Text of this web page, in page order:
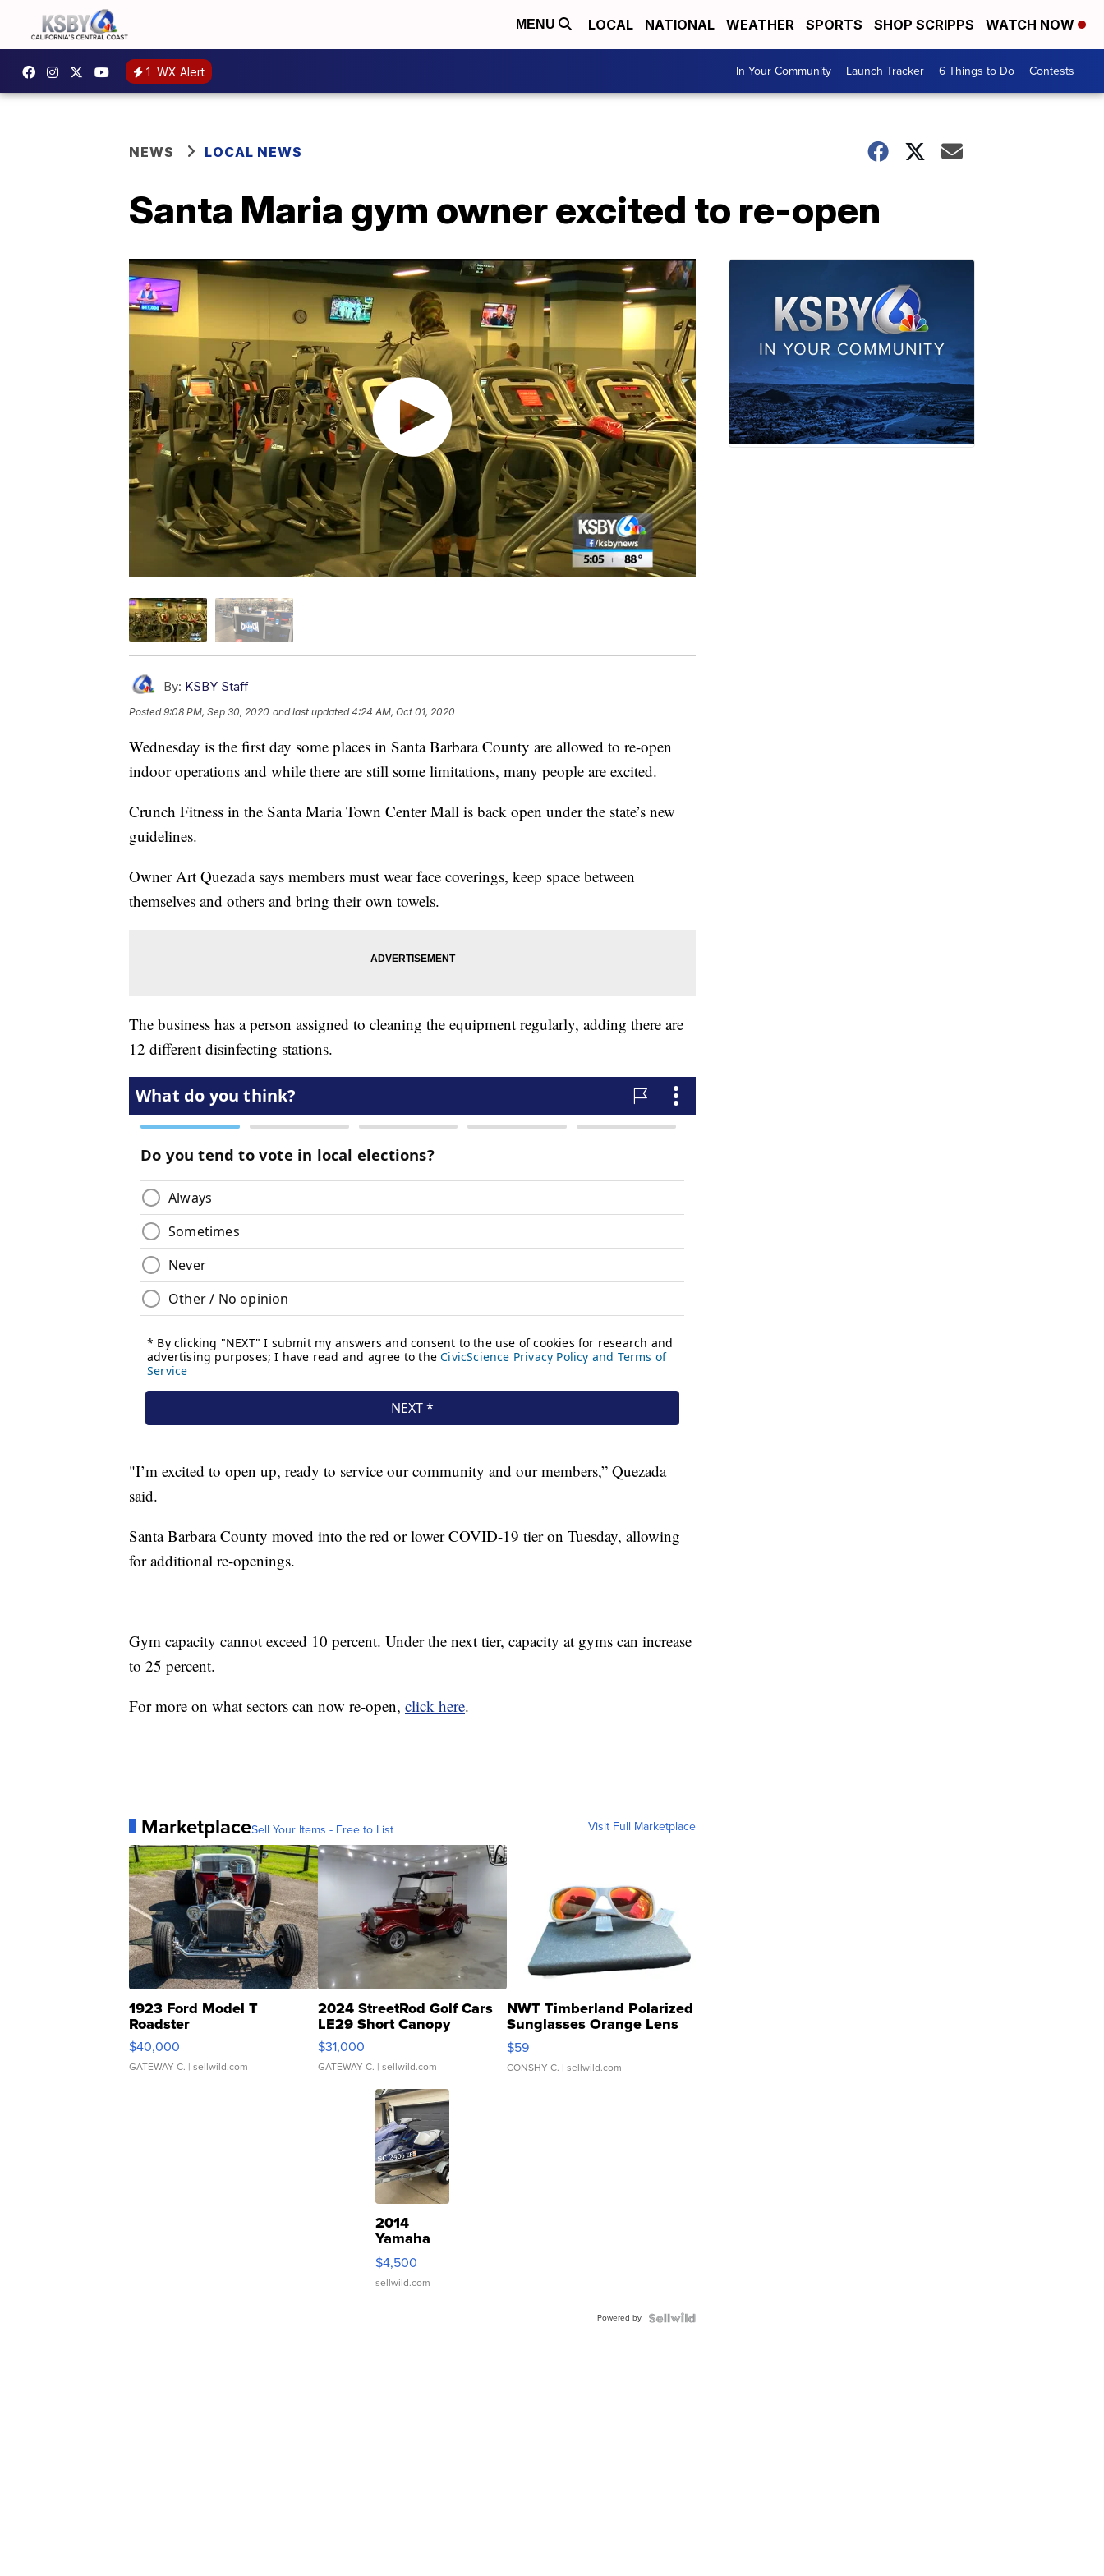
MENU LOCAL NATIONAL WEATHER SPORTS SHOP SCRIPPS WATCH NOW
1 WX Alert In Your Community Launch Tracker 6 Things to Do Contests
NEWS LOCAL NEWS
Santa Maria gym owner excited to re-open
By: KSBY Staff
Posted9:08 PM, Sep 30, 2020 and last updated 4:24 AM, Oct 01, 2020
Wednesday is the first day some places in Santa Barbara County are allowed to re-open
indoor operations and while there are still some limitations, many people are excited.
Crunch Fitness in the Santa Maria Town Center Mall is back open under the state’s new
guidelines.
Owner Art Quezada says members must wear face coverings, keep space between
themselves and others and bring their own towels.
The business has a person assigned to cleaning the equipment regularly, adding there are
12 different disinfecting stations.
"I’m excited to open up, ready to service our community and our members,” Quezada
said.
Santa Barbara County moved into the red or lower COVID-19 tier on Tuesday, allowing
for additional re-openings.
Gym capacity cannot exceed 10 percent. Under the next tier, capacity at gyms can increase
to 25 percent.
For more on what sectors can now re-open, click here.
MarketplaceSell Your Items - Free to List Visit Full Marketplace
1923 Ford Model T
Roadster
$40,000
GATEWAY C. | sellwild.com
2024 StreetRod Golf Cars
LE29 Short Canopy
$31,000
GATEWAY C. | sellwild.com
NWT Timberland Polarized
Sunglasses Orange Lens
Gray and Ora...
$59
CONSHY C. | sellwild.com
2014
Yamaha
VX Deluxe
$4,500
sellwild.com
Powered by